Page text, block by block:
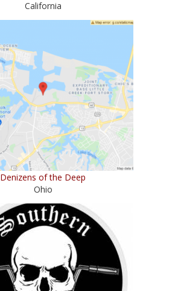
California
Denizens of the Deep
Ohio